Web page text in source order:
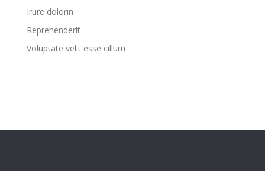
Irure dolorin
Reprehenderit
Voluptate velit esse cillum